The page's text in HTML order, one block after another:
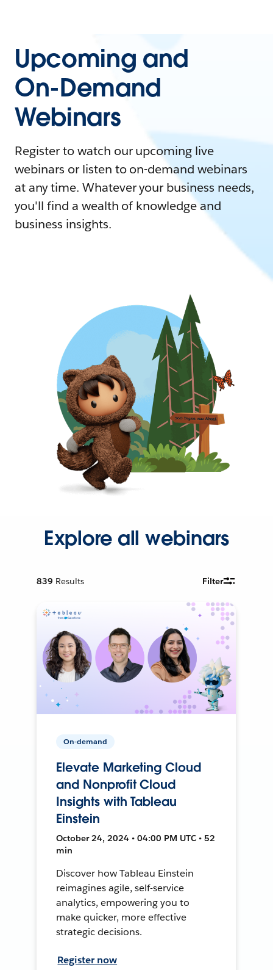
Upcoming and
On-Demand
Webinars
Register to watch our upcoming live
webinars or listen to on-demand webinars
at any time. Whatever your business needs,
you'll find a wealth of knowledge and
business insights.
Explore all webinars
839 Results Filter
On-demand
Elevate Marketing Cloud
and Nonprofit Cloud
Insights with Tableau
Einstein
October 24, 2024 • 04:00 PM UTC • 52
min
Discover how Tableau Einstein
reimagines agile, self-service
analytics, empowering you to
make quicker, more effective
strategic decisions.
Register now